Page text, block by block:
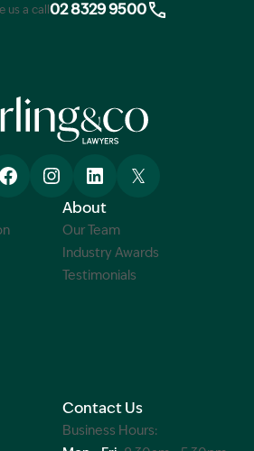
us a call 02 8329 9500
About
Our Team
Industry Awards
Testimonials
Contact Us
Business Hours: